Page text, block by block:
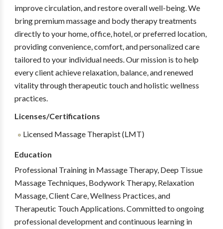
improve circulation, and restore overall well-being. We
bring premium massage and body therapy treatments
directly to your home, office, hotel, or preferred location,
providing convenience, comfort, and personalized care
tailored to your individual needs. Our mission is to help
every client achieve relaxation, balance, and renewed
vitality through therapeutic touch and holistic wellness
practices.
Licenses/Certifications
Licensed Massage Therapist (LMT)
Education
Professional Training in Massage Therapy, Deep Tissue
Massage Techniques, Bodywork Therapy, Relaxation
Massage, Client Care, Wellness Practices, and
Therapeutic Touch Applications. Committed to ongoing
professional development and continuous learning in